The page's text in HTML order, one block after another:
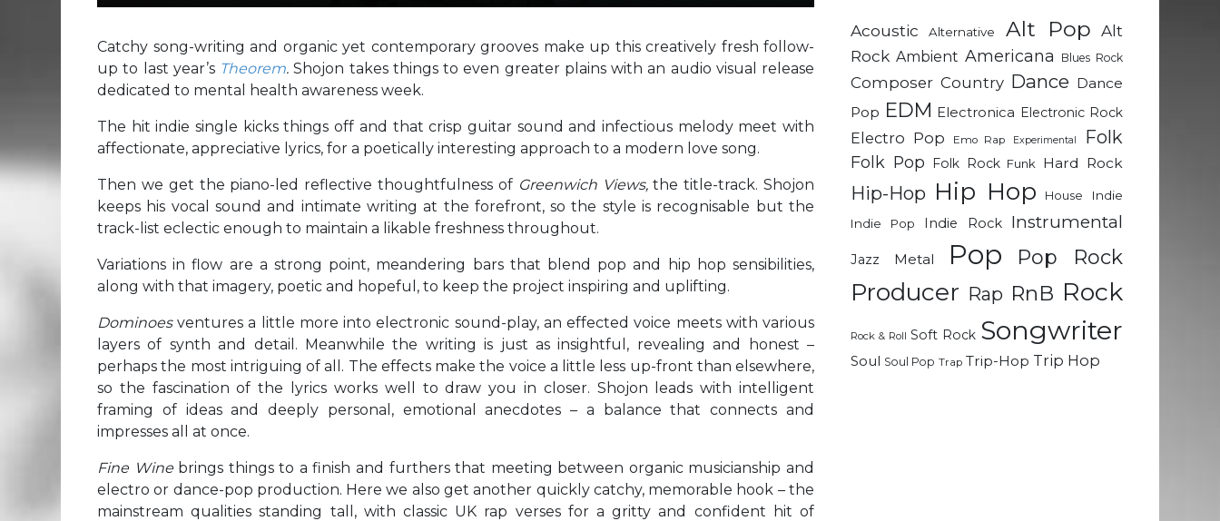
Catchy song-writing and organic yet contemporary grooves make up this creatively fresh follow-
up to last year’s Theorem.Shojon takes things to even greater plains with an audio visual release
dedicated to mental health awareness week.
The hit indie single kicks things off and that crisp guitar sound and infectious melody meet with
affectionate, appreciative lyrics, for a poetically interesting approach to a modern love song.
Then we get the piano-led reflective thoughtfulness of Greenwich Views,the title-track. Shojon
keeps his vocal sound and intimate writing at the forefront, so the style is recognisable but the
track-list eclectic enough to maintain a likable freshness throughout.
Variations in flow are a strong point, meandering bars that blend pop and hip hop sensibilities,
along with that imagery, poetic and hopeful, to keep the project inspiring and uplifting.
Dominoesventures a little more into electronic sound-play, an effected voice meets with various
layers of synth and detail. Meanwhile the writing is just as insightful, revealing and honest –
perhaps the most intriguing of all. The effects make the voice a little less up-front than elsewhere,
so the fascination of the lyrics works well to draw you in closer. Shojon leads with intelligent
framing of ideas and deeply personal, emotional anecdotes – a balance that connects and
impresses all at once.
Fine Wine brings things to a finish and furthers that meeting between organic musicianship and
electro or dance-pop production. Here we also get another quickly catchy, memorable hook – the
mainstream qualities standing tall, with classic UK rap verses for a gritty and confident hit of
Acoustic Alternative Alt Pop Alt
Rock Ambient Americana Blues Rock
Composer Country Dance Dance
Pop EDM Electronica Electronic Rock
Electro Pop Emo Rap Experimental Folk
Folk Pop Folk Rock Funk Hard Rock
Hip-Hop Hip Hop House
Indie
Indie Pop
Indie Rock Instrumental
Jazz Metal Pop Pop Rock
Producer Rap RnB Rock
Rock & Roll Soft Rock Songwriter
Soul Soul Pop Trap Trip-Hop Trip Hop